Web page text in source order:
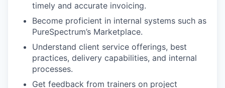
timely and accurate invoicing.
Become proficient in internal systems such as
PureSpectrum’s Marketplace.
Understand client service offerings, best
practices, delivery capabilities, and internal
processes.
Get feedback from trainers on project